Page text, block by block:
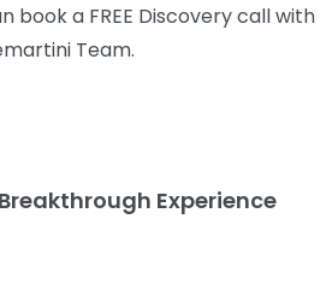
book a FREE Discovery call with
Team.
Experience